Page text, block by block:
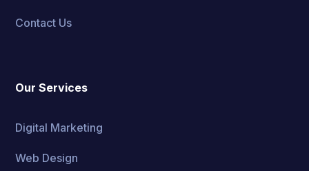
Contact Us
Our Services
Digital Marketing
Web Design